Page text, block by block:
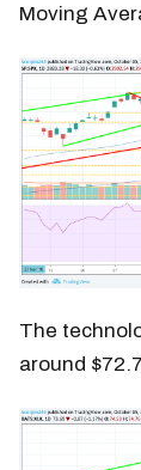
Moving
The
around